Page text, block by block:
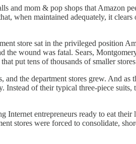
and mom & pop shops that Amazon
when maintained adequately, it
store sat in the privileged position
the wound was fatal. Sears,
put tens of thousands of smaller
the department stores grew. And as
Instead of their typical three-piece
Internet entrepreneurs ready to eat their
stores were forced to consolidate,